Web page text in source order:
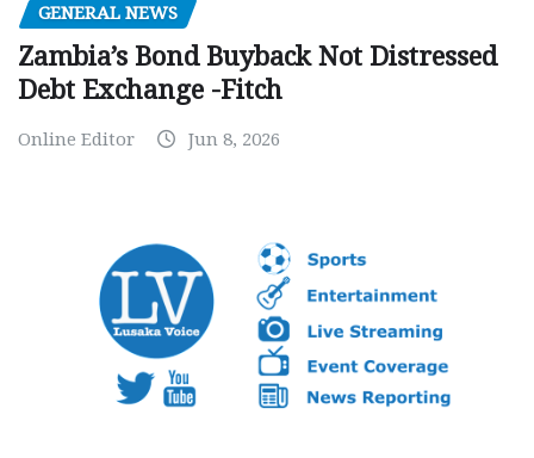
GENERAL NEWS
Zambia’s Bond Buyback Not Distressed
Debt Exchange -Fitch
Online Editor Jun 8, 2026